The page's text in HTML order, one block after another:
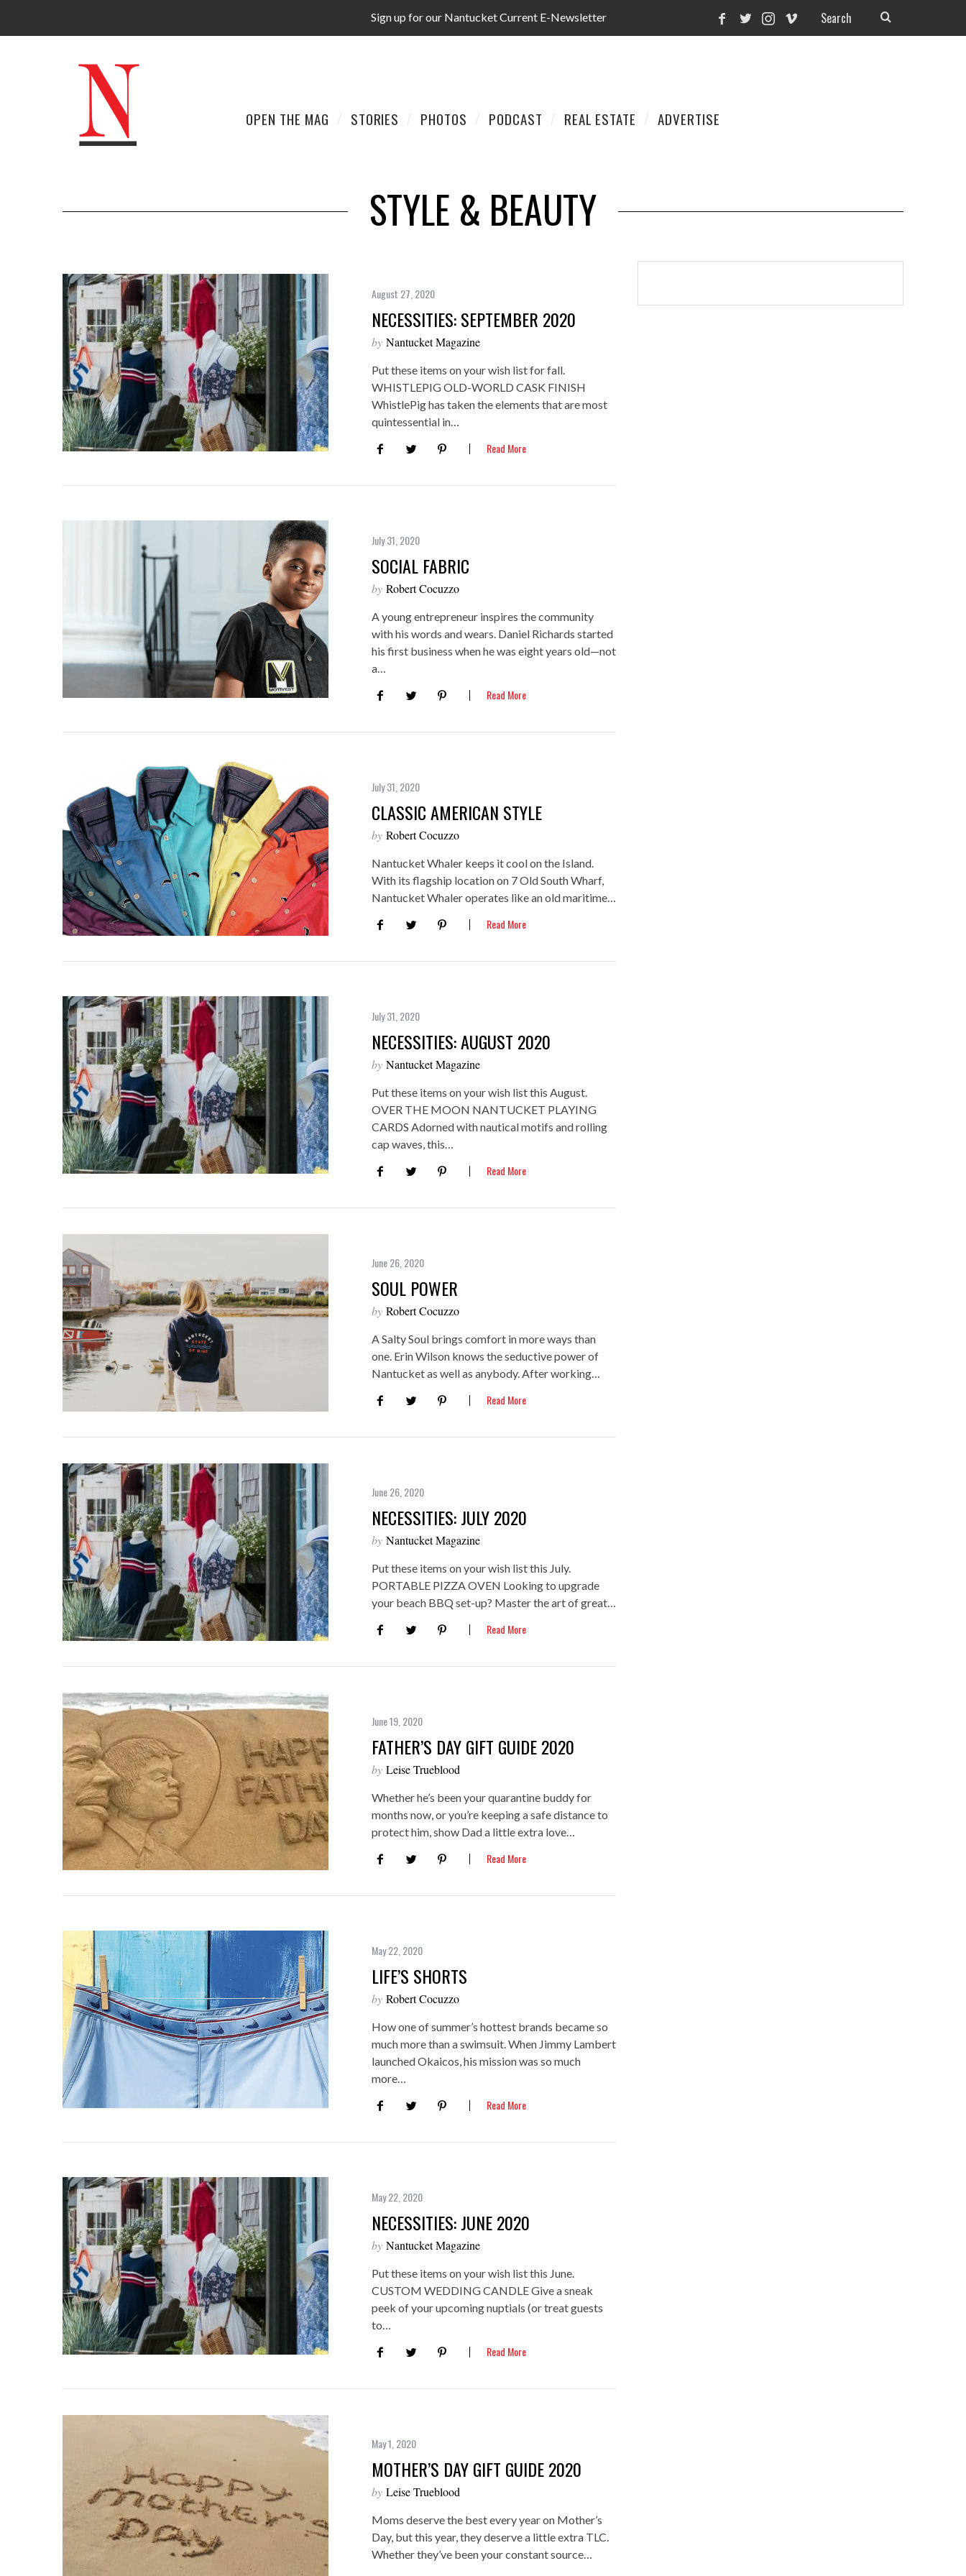
Sign up for our Nantucket Current E-Newsletter
OPEN THE MAG STORIES PHOTOS PODCAST REAL ESTATE ADVERTISE
STYLE & BEAUTY
August 27, 2020
NECESSITIES: SEPTEMBER 2020
by Nantucket Magazine
Put these items on your wish list for fall.
WHISTLEPIG OLD-WORLD CASK FINISH
WhistlePig has taken the elements that are most
quintessential in…
Read More
July 31, 2020
SOCIAL FABRIC
by Robert Cocuzzo
A young entrepreneur inspires the community
with his words and wears. Daniel Richards started
his first business when he was eight years old—not
a…
Read More
July 31, 2020
CLASSIC AMERICAN STYLE
by Robert Cocuzzo
Nantucket Whaler keeps it cool on the Island.
With its flagship location on 7 Old South Wharf,
Nantucket Whaler operates like an old maritime…
Read More
July 31, 2020
NECESSITIES: AUGUST 2020
by Nantucket Magazine
Put these items on your wish list this August.
OVER THE MOON NANTUCKET PLAYING
CARDS Adorned with nautical motifs and rolling
cap waves, this…
Read More
June 26, 2020
SOUL POWER
by Robert Cocuzzo
A Salty Soul brings comfort in more ways than
one. Erin Wilson knows the seductive power of
Nantucket as well as anybody. After working…
Read More
June 26, 2020
NECESSITIES: JULY 2020
by Nantucket Magazine
Put these items on your wish list this July.
PORTABLE PIZZA OVEN Looking to upgrade
your beach BBQ set-up? Master the art of great…
Read More
June 19, 2020
FATHER’S DAY GIFT GUIDE 2020
by Leise Trueblood
Whether he’s been your quarantine buddy for
months now, or you’re keeping a safe distance to
protect him, show Dad a little extra love…
Read More
May 22, 2020
LIFE’S SHORTS
by Robert Cocuzzo
How one of summer’s hottest brands became so
much more than a swimsuit. When Jimmy Lambert
launched Okaicos, his mission was so much
more…
Read More
May 22, 2020
NECESSITIES: JUNE 2020
by Nantucket Magazine
Put these items on your wish list this June.
CUSTOM WEDDING CANDLE Give a sneak
peek of your upcoming nuptials (or treat guests
to…
Read More
May 1, 2020
MOTHER’S DAY GIFT GUIDE 2020
by Leise Trueblood
Moms deserve the best every year on Mother’s
Day, but this year, they deserve a little extra TLC.
Whether they’ve been your constant source…